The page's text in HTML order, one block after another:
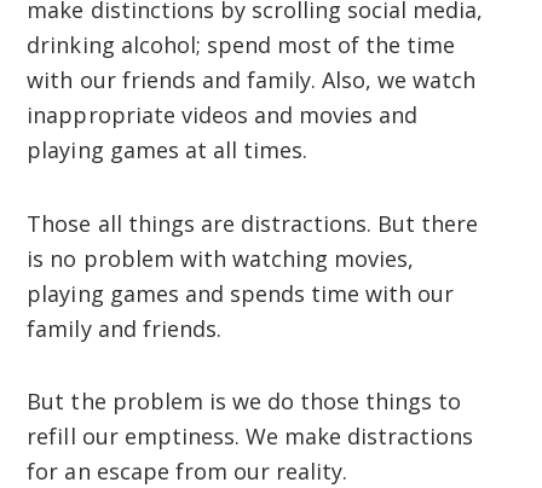
make distinctions by scrolling social media,
drinking alcohol; spend most of the time
with our friends and family. Also, we watch
inappropriate videos and movies and
playing games at all times.
Those all things are distractions. But there
is no problem with watching movies,
playing games and spends time with our
family and friends.
But the problem is we do those things to
refill our emptiness. We make distractions
for an escape from our reality.